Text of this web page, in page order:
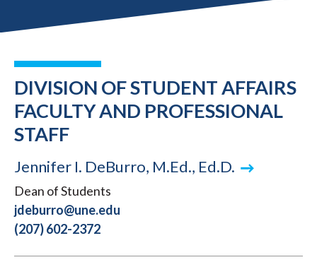
DIVISION OF STUDENT AFFAIRS
FACULTY AND PROFESSIONAL
STAFF
Jennifer I. DeBurro, M.Ed., Ed.D.
Dean of Students
jdeburro@une.edu
(207) 602-2372